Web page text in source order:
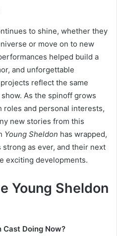
to shine, whether they
or move on to new
helped build a
and unforgettable
reflect the same
As the spinoff grows
roles and personal interests,
new stories from this
Young Sheldon has wrapped,
strong as ever, and their next
exciting developments.
Young Sheldon
Cast Doing Now?